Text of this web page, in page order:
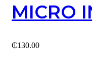
₵130.00